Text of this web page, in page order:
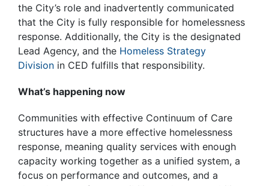
the City’s role and inadvertently communicated
that the City is fully responsible for homelessness
response. Additionally, the City is the designated
Lead Agency, and the Homeless Strategy
Division in CED fulfills that responsibility.
What’s happening now
Communities with effective Continuum of Care
structures have a more effective homelessness
response, meaning quality services with enough
capacity working together as a unified system, a
focus on performance and outcomes, and a